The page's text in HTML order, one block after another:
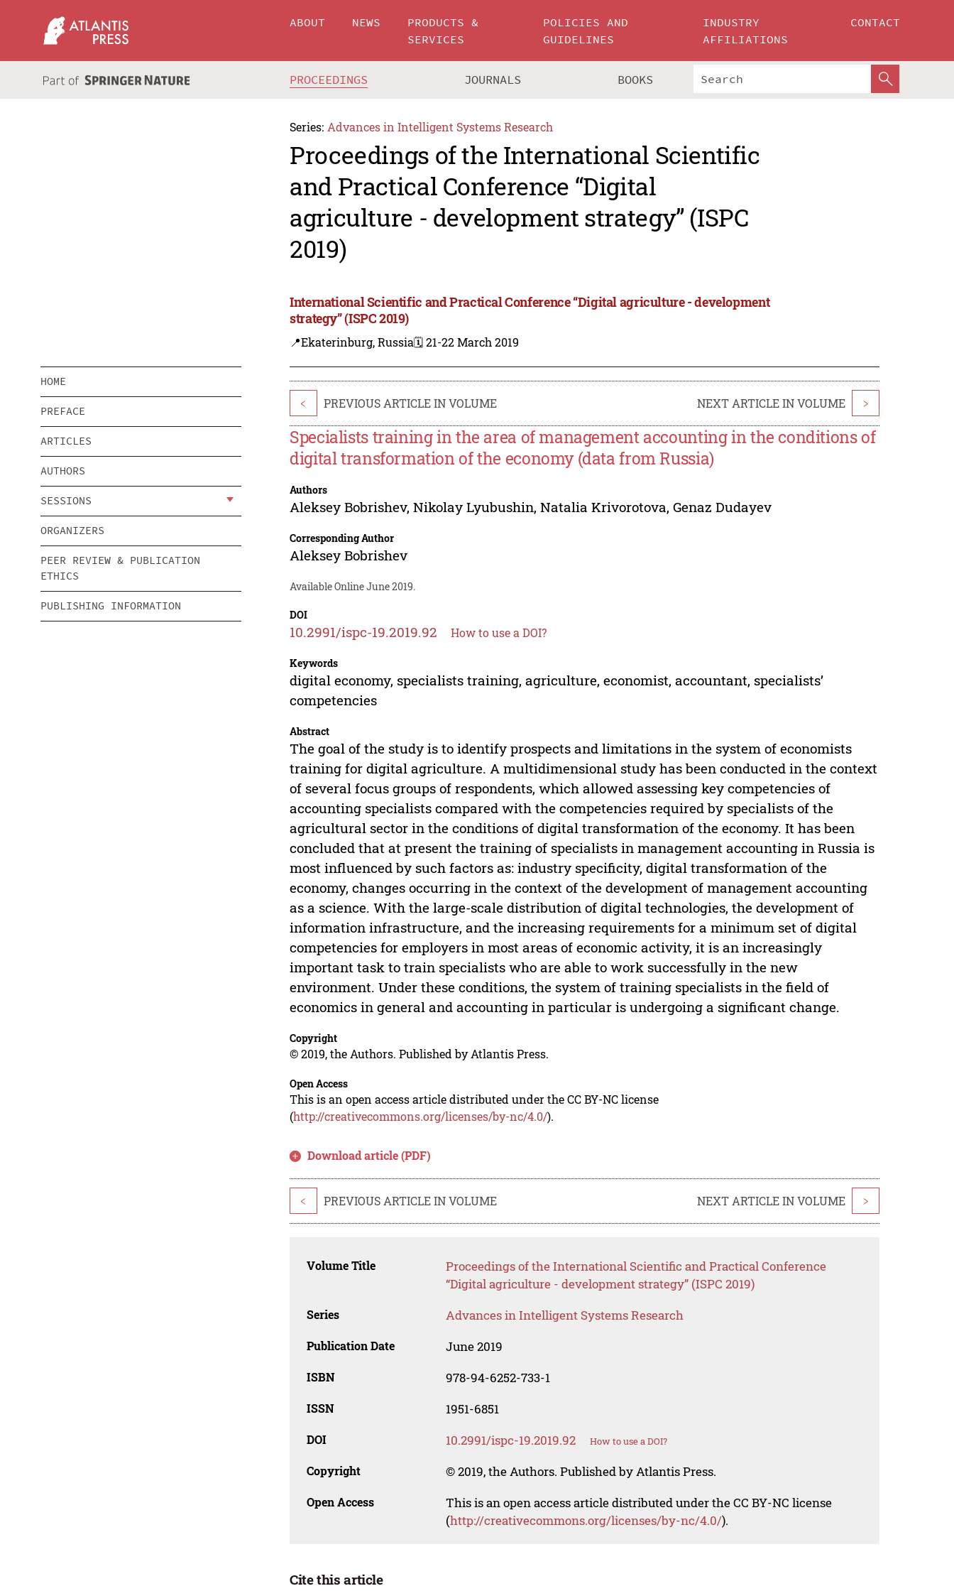
ABOUT NEWS
PRODUCTS &
SERVICES
POLICIES AND
GUIDELINES
INDUSTRY
AFFILIATIONS
CONTACT
PROCEEDINGS JOURNALS BOOKS
Series: Advances in Intelligent Systems Research
Proceedings of the International Scientific
and Practical Conference “Digital
agriculture - development strategy” (ISPC
2019)
International Scientific and Practical Conference “Digital agriculture - development
strategy” (ISPC 2019)
📍Ekaterinburg, Russia🗓️ 21-22 March 2019
HOME
PREFACE
ARTICLES
AUTHORS
SESSIONS
ORGANIZERS
PEER REVIEW & PUBLICATION
ETHICS
PUBLISHING INFORMATION
< PREVIOUS ARTICLE IN VOLUME NEXT ARTICLE IN VOLUME >
Specialists training in the area of management accounting in the conditions of
digital transformation of the economy (data from Russia)
Authors
Aleksey Bobrishev,Nikolay Lyubushin,Natalia Krivorotova,Genaz Dudayev
Corresponding Author
Aleksey Bobrishev
Available Online June 2019.
DOI
10.2991/ispc-19.2019.92 How to use a DOI?
Keywords
digital economy, specialists training, agriculture, economist, accountant, specialists’
competencies
Abstract
The goal of the study is to identify prospects and limitations in the system of economists
training for digital agriculture. A multidimensional study has been conducted in the context
of several focus groups of respondents, which allowed assessing key competencies of
accounting specialists compared with the competencies required by specialists of the
agricultural sector in the conditions of digital transformation of the economy. It has been
concluded that at present the training of specialists in management accounting in Russia is
most influenced by such factors as: industry specificity, digital transformation of the
economy, changes occurring in the context of the development of management accounting
as a science. With the large-scale distribution of digital technologies, the development of
information infrastructure, and the increasing requirements for a minimum set of digital
competencies for employers in most areas of economic activity, it is an increasingly
important task to train specialists who are able to work successfully in the new
environment. Under these conditions, the system of training specialists in the field of
economics in general and accounting in particular is undergoing a significant change.
Copyright
© 2019, the Authors. Published by Atlantis Press.
Open Access
This is an open access article distributed under the CC BY-NC license
(http://creativecommons.org/licenses/by-nc/4.0/).
Download article (PDF)
< PREVIOUS ARTICLE IN VOLUME NEXT ARTICLE IN VOLUME >
Volume Title
Proceedings of the International Scientific and Practical Conference
“Digital agriculture - development strategy” (ISPC 2019)
Series Advances in Intelligent Systems Research
Publication Date June 2019
ISBN 978-94-6252-733-1
ISSN 1951-6851
DOI 10.2991/ispc-19.2019.92 How to use a DOI?
Copyright © 2019, the Authors. Published by Atlantis Press.
Open Access
This is an open access article distributed under the CC BY-NC license
(http://creativecommons.org/licenses/by-nc/4.0/).
Cite this article